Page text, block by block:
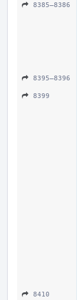
8385–8386
8395–8396
8399
8410